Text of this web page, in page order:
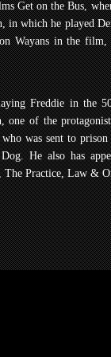
Get on the Bus,
which he played
Wayans in the
Freddie in the
one of the
who was sent to
He also has
Practice, Law &